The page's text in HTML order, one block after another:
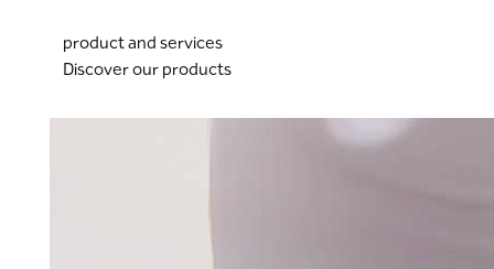
product and services
Discover our products